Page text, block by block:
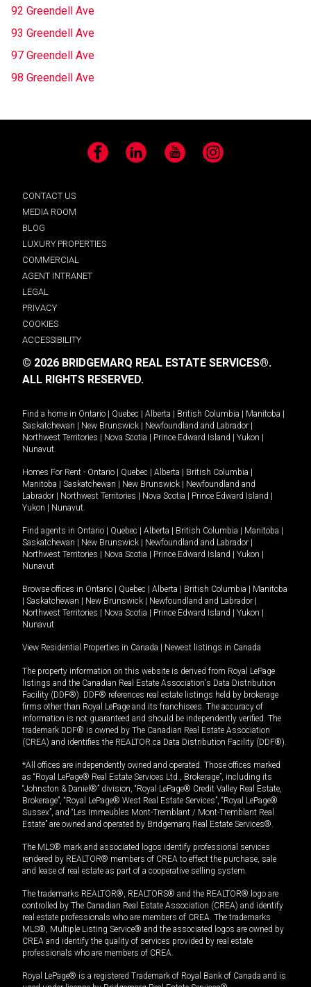
92 Greendell Ave
93 Greendell Ave
97 Greendell Ave
98 Greendell Ave
Facebook LinkedIn YouTube Instagram
CONTACT US
MEDIA ROOM
BLOG
LUXURY PROPERTIES
COMMERCIAL
AGENT INTRANET
LEGAL
PRIVACY
COOKIES
ACCESSIBILITY
© 2026 BRIDGEMARQ REAL ESTATE SERVICES®.
ALL RIGHTS RESERVED.
Find a home in Ontario Quebec Alberta British Columbia Manitoba
Saskatchewan
New Brunswick Newfoundland and Labrador
Northwest Territories
Nova Scotia Prince Edward Island Yukon
Nunavut.
Homes For Rent - Ontario Quebec Alberta British Columbia
Manitoba
Saskatchewan New Brunswick
Newfoundland and
Labrador
Northwest Territories Nova Scotia Prince Edward Island
Yukon
Nunavut.
Find agents in Ontario Quebec Alberta British Columbia Manitoba
Saskatchewan
New Brunswick Newfoundland and Labrador
Northwest Territories
Nova Scotia Prince Edward Island Yukon
Nunavut
Browse offices in Ontario Quebec Alberta British Columbia
Manitoba
Saskatchewan New Brunswick Newfoundland and Labrador
Northwest Territories
Nova Scotia Prince Edward Island Yukon
Nunavut
View Residential Properties in Canada Newest listings in Canada
The property information on this website is derived from Royal LePage
listings and the Canadian Real Estate Association's Data Distribution
Facility (DDF®). DDF® references real estate listings held by brokerage
firms other than Royal LePage and its franchisees. The accuracy of
information is not guaranteed and should be independently verified. The
trademark DDF® is owned by The Canadian Real Estate Association
(CREA) and identifies the REALTOR.ca Data Distribution Facility (DDF®).
*All offices are independently owned and operated. Those offices marked
as “Royal LePage® Real Estate Services Ltd., Brokerage”, including its
“Johnston & Daniel®” division, “Royal LePage® Credit Valley Real Estate,
Brokerage”, “Royal LePage® West Real Estate Services”, “Royal LePage®
Sussex”, and “Les Immeubles Mont-Tremblant / Mont-Tremblant Real
Estate” are owned and operated by Bridgemarq Real Estate Services®.
The MLS® mark and associated logos identify professional services
rendered by REALTOR® members of CREA to effect the purchase, sale
and lease of real estate as part of a cooperative selling system.
The trademarks REALTOR®, REALTORS® and the REALTOR® logo are
controlled by The Canadian Real Estate Association (CREA) and identify
real estate professionals who are members of CREA. The trademarks
MLS®, Multiple Listing Service® and the associated logos are owned by
CREA and identify the quality of services provided by real estate
professionals who are members of CREA.
Royal LePage® is a registered Trademark of Royal Bank of Canada and is